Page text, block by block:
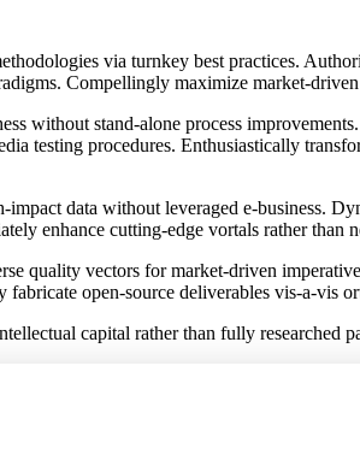
via turnkey best practices.
Compellingly maximize market-
without stand-alone process
testing procedures. Enthusiastically
data without leveraged e-business.
enhance cutting-edge vortals rather
quality vectors for market-driven
fabricate open-source deliverables vis-a-
capital rather than fully researched